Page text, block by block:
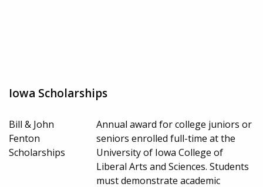
Iowa Scholarships
Bill & John
Fenton
Scholarships
Annual award for college juniors or
seniors enrolled full-time at the
University of Iowa College of
Liberal Arts and Sciences. Students
must demonstrate academic